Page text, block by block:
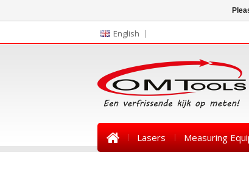
English
Lasers Measuring